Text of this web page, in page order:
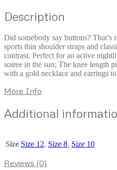
Description
Did somebody say buttons?
sports thin shoulder straps and
contrast. Perfect for an active
soiree in the sun; The knee length
with a gold necklace and earrings
More Info
Additional
Size Size 12, Size 8, Size 10
Reviews (0)